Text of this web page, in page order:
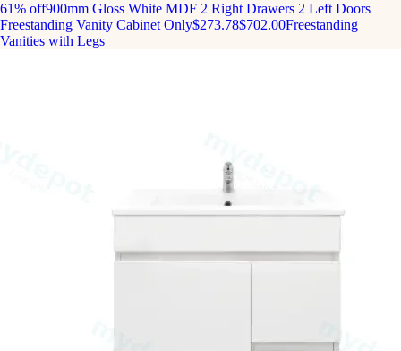
61% off900mm Gloss White MDF 2 Right Drawers 2 Left Doors
Freestanding Vanity Cabinet Only$273.78$702.00Freestanding
Vanities with Legs